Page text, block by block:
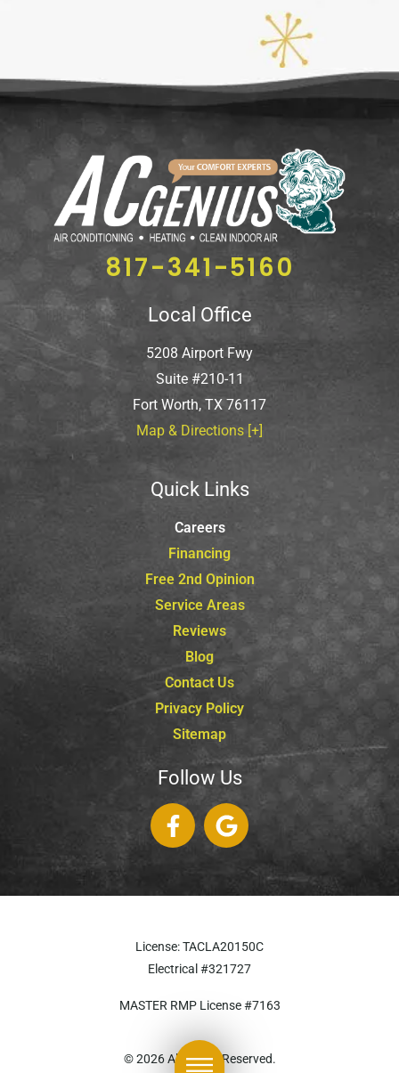
817-341-5160
Local Office
5208 Airport Fwy
Suite #210-11
Fort Worth, TX 76117
Map & Directions [+]
Quick Links
Careers
Financing
Free 2nd Opinion
Service Areas
Reviews
Blog
Contact Us
Privacy Policy
Sitemap
Follow Us
License: TACLA20150C
Electrical #321727
MASTER RMP License #7163
© 2026 All Rights Reserved.